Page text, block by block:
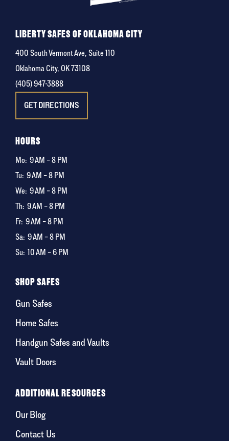
LIBERTY SAFES OF OKLAHOMA CITY
400 South Vermont Ave, Suite 110
Oklahoma City, OK 73108
(405) 947-3888
GET DIRECTIONS
HOURS
Mo: 9 AM – 8 PM
Tu: 9 AM – 8 PM
We: 9 AM – 8 PM
Th: 9 AM – 8 PM
Fr: 9 AM – 8 PM
Sa: 9 AM – 8 PM
Su: 10 AM – 6 PM
SHOP SAFES
Gun Safes
Home Safes
Handgun Safes and Vaults
Vault Doors
ADDITIONAL RESOURCES
Our Blog
Contact Us